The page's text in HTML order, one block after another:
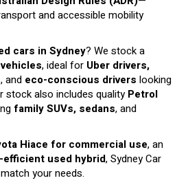
and accessible mobility
cars in Sydney? We stock a
, ideal for Uber drivers,
, and eco-conscious drivers looking
stock also includes qualityPetrol
family SUVs, sedans, and
Hiace for commercial use, an
used hybrid, Sydney Car
your needs.